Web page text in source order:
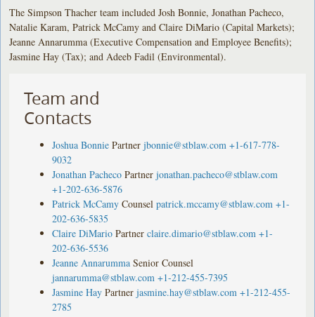
The Simpson Thacher team included Josh Bonnie, Jonathan Pacheco,
Natalie Karam, Patrick McCamy and Claire DiMario (Capital Markets);
Jeanne Annarumma (Executive Compensation and Employee Benefits);
Jasmine Hay (Tax); and Adeeb Fadil (Environmental).
Team and
Contacts
Joshua Bonnie Partner jbonnie@stblaw.com +1-617-778-
9032
Jonathan Pacheco Partner jonathan.pacheco@stblaw.com
+1-202-636-5876
Patrick McCamy Counsel patrick.mccamy@stblaw.com +1-
202-636-5835
Claire DiMario Partner claire.dimario@stblaw.com +1-
202-636-5536
Jeanne Annarumma Senior Counsel
jannarumma@stblaw.com +1-212-455-7395
Jasmine Hay Partner jasmine.hay@stblaw.com +1-212-455-
2785